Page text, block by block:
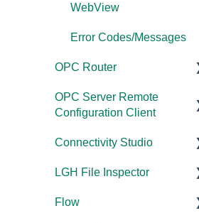
WebView
Error Codes/Messages
OPC Router
Documentation
OPC Server Remote
Configuration Client
Documentation
Licensing
Configuration
Connectivity Studio
Documentation
Installation/Upgrade
LGH File Inspector
Documentation
Flow